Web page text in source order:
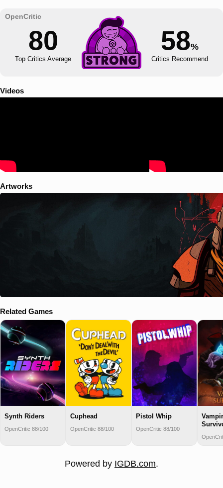
80
Top Critics Average
58%
Critics Recommend
Videos
Artworks
Related Games
Synth Riders
OpenCritic 88/100
Cuphead
OpenCritic 88/100
Pistol Whip
OpenCritic 88/100
Powered by IGDB.com.